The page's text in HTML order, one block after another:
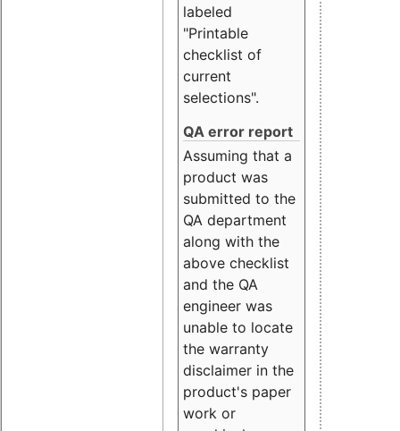
labeled
"Printable
checklist of
current
selections".
QA error report
Assuming that a
product was
submitted to the
QA department
along with the
above checklist
and the QA
engineer was
unable to locate
the warranty
disclaimer in the
product's paper
work or